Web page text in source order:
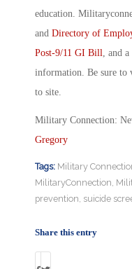
education.
and Directory of
Post-9/11 GI Bill
, and a
information. Be sure to
to site.
Military Connection:
Gregory
Tags: Military
MilitaryConnection
prevention suicide
Share this entry